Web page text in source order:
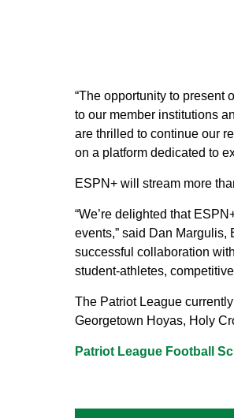
“The opportunity to present
to our member institutions
are thrilled to continue our
on a platform dedicated to
ESPN+ will stream more
“We’re delighted that
events,” said Dan Margulis,
successful collaboration
student-athletes,
The Patriot League
Georgetown Hoyas, Holy
Patriot League Football